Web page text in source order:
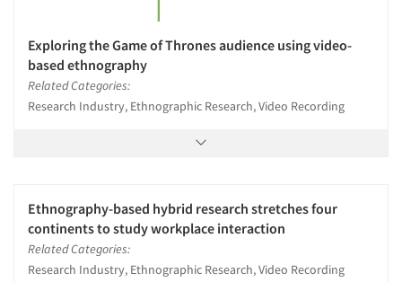
Exploring the Game of Thrones audience using video-
based ethnography
Related Categories:
Research Industry, Ethnographic Research, Video Recording
Ethnography-based hybrid research stretches four
continents to study workplace interaction
Related Categories:
Research Industry, Ethnographic Research, Video Recording